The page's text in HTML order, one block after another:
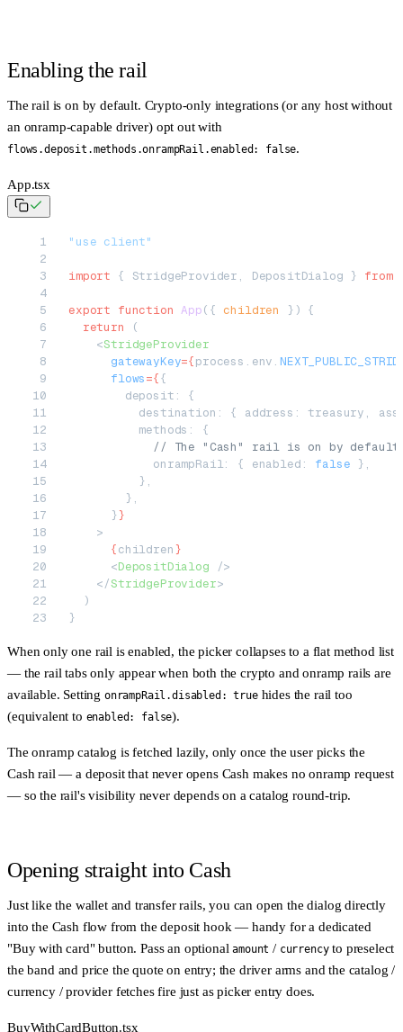
Enabling the rail
The rail ison by default. Crypto-only integrations (or any host without
an onramp-capable driver) opt out with
flows.deposit.methods.onrampRail.enabled: false.
App.tsx
"use client"
import { StridgeProvider, DepositDialog } from
export function App({ children
}) {
  return
(
    <
StridgeProvider
      gatewayKey
={process.env.
      flows
={{
        deposit: {
destination: { address: treasury,
          methods: {
// The "Cash" rail is on by
            onrampRail: { enabled:
false },
          },
        },
      }
}
    >
      {
children }
      <
DepositDialog />
    </
StridgeProvider>
  )
}
When only one rail is enabled, the picker collapses to a flat method list
— the rail tabs only appear when both the crypto and onramp rails are
available. Setting onrampRail.disabled: truehides the rail too
(equivalent to enabled: false).
The onramp catalog is fetchedlazily, only once the user picks the
Cash rail — a deposit that never opens Cash makes no onramp request
— so the rail's visibility never depends on a catalog round-trip.
Opening straight into Cash
Just like the wallet and transfer rails, you can open the dialog directly
into the Cash flow from the deposit hook — handy for a dedicated
"Buy with card" button. Pass an optionalamount / currencyto preselect
the band and price the quote on entry; the driver arms and the catalog /
currency / provider fetches fire just as picker entry does.
BuyWithCardButton.tsx